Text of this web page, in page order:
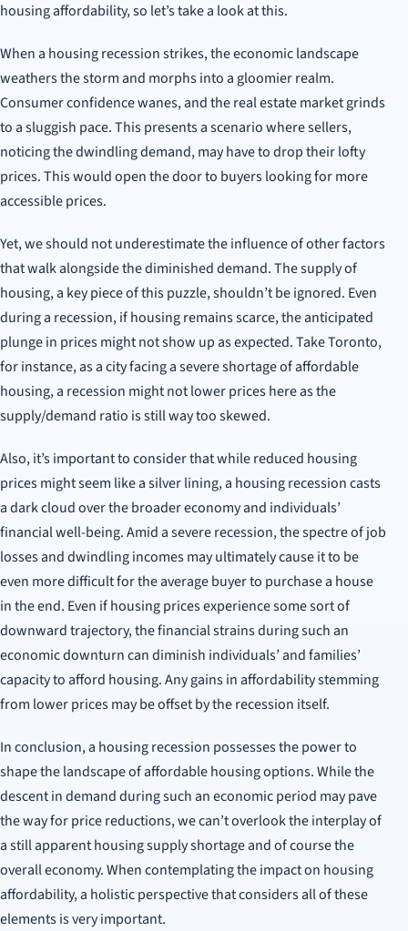
housing affordability, so let’s take a look at this.
When a housing recession strikes, the economic landscape
weathers the storm and morphs into a gloomier realm.
Consumer confidence wanes, and the real estate market grinds
to a sluggish pace. This presents a scenario where sellers,
noticing the dwindling demand, may have to drop their lofty
prices. This would open the door to buyers looking for more
accessible prices.
Yet, we should not underestimate the influence of other factors
that walk alongside the diminished demand. The supply of
housing, a key piece of this puzzle, shouldn’t be ignored. Even
during a recession, if housing remains scarce, the anticipated
plunge in prices might not show up as expected. Take Toronto,
for instance, as a city facing a severe shortage of affordable
housing, a recession might not lower prices here as the
supply/demand ratio is still way too skewed.
Also, it’s important to consider that while reduced housing
prices might seem like a silver lining, a housing recession casts
a dark cloud over the broader economy and individuals’
financial well-being. Amid a severe recession, the spectre of job
losses and dwindling incomes may ultimately cause it to be
even more difficult for the average buyer to purchase a house
in the end. Even if housing prices experience some sort of
downward trajectory, the financial strains during such an
economic downturn can diminish individuals’ and families’
capacity to afford housing. Any gains in affordability stemming
from lower prices may be offset by the recession itself.
In conclusion, a housing recession possesses the power to
shape the landscape of affordable housing options. While the
descent in demand during such an economic period may pave
the way for price reductions, we can’t overlook the interplay of
a still apparent housing supply shortage and of course the
overall economy. When contemplating the impact on housing
affordability, a holistic perspective that considers all of these
elements is very important.